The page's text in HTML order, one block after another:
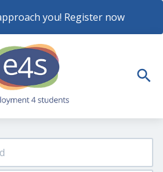
you! Register now